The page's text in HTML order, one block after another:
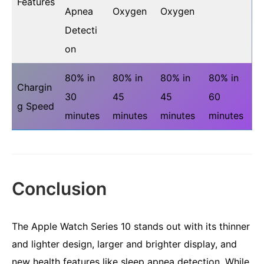
Apnea
Detecti
on
Oxygen Oxygen
Chargin
g Speed
80% in
30
minutes
80% in
45
minutes
80% in
45
minutes
80% in
60
minutes
Conclusion
The Apple Watch Series 10 stands out with its thinner
and lighter design, larger and brighter display, and